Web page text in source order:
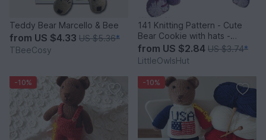
Teddy Bear Marcello & Bee
from US $4.33 US $5.36*
TBeeCosy
141 Knitting Pattern - Cute
Bear Cookie with hats -
Amigurumi PDF file by
Pertseva CP
from US $2.84 US $3.74*
LittleOwlsHut
-10% -10%